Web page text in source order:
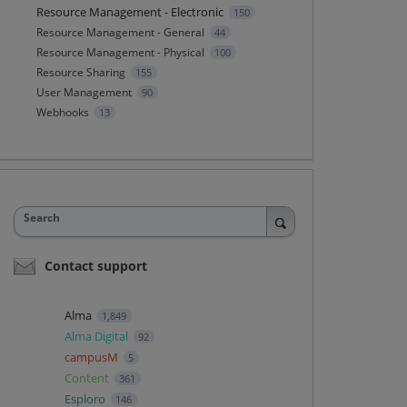
Resource Management - Electronic 150
Resource Management - General 44
Resource Management - Physical 100
Resource Sharing 155
User Management 90
Webhooks 13
Search
Contact support
Alma 1,849
Alma Digital 92
campusM 5
Content 361
Esploro 146